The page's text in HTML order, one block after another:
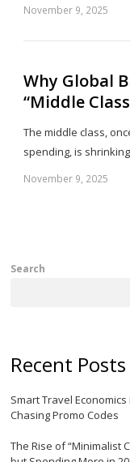
November 9, 2025
Why Global
“Middle
The middle class,
spending, is
November 9, 2025
Search
Recent Posts
Smart Travel
Chasing Promo Codes
The Rise of “Minimalist